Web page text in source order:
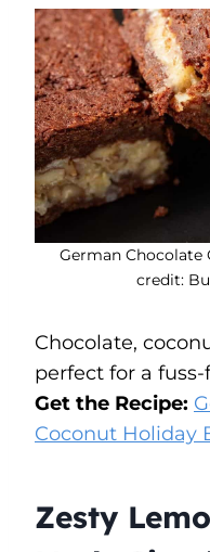
German Chocolate
credit:
Chocolate,
perfect for a
Get the Recipe:
Coconut Holiday
Zesty